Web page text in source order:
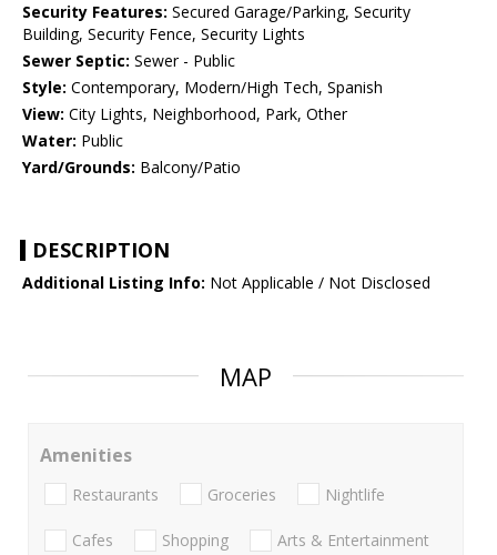
Security Features: Secured Garage/Parking, Security
Building, Security Fence, Security Lights
Sewer Septic: Sewer - Public
Style: Contemporary, Modern/High Tech, Spanish
View: City Lights, Neighborhood, Park, Other
Water: Public
Yard/Grounds: Balcony/Patio
DESCRIPTION
Additional Listing Info: Not Applicable / Not Disclosed
MAP
Amenities
Restaurants Groceries Nightlife
Cafes Shopping Arts & Entertainment